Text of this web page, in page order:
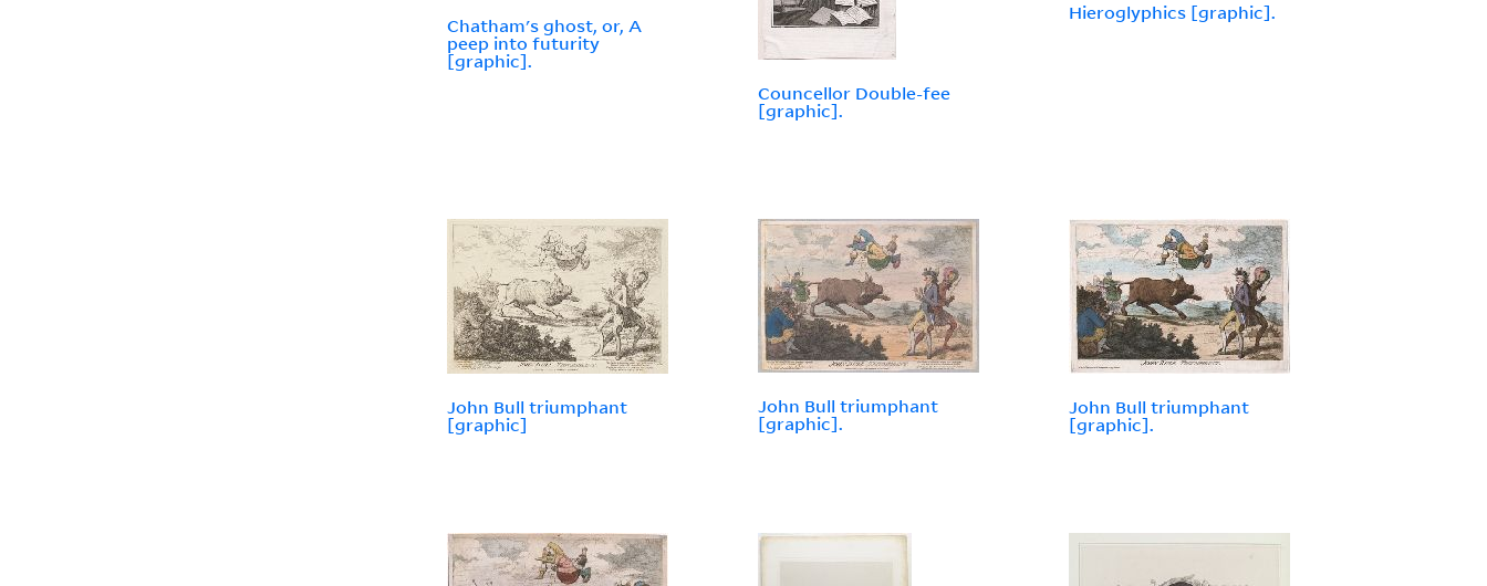
Chatham's ghost, or, A
peep into futurity
[graphic].
Councellor Double-fee
[graphic].
Hieroglyphics [graphic].
John Bull triumphant
[graphic]
John Bull triumphant
[graphic].
John Bull triumphant
[graphic].